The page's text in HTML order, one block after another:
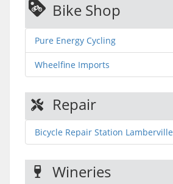
Bike Shop
Pure Energy Cycling
Wheelfine Imports
Repair
Bicycle Repair Station Lamberville
Wineries